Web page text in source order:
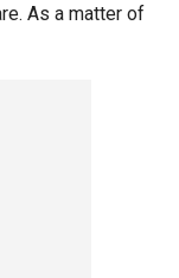
As a matter of